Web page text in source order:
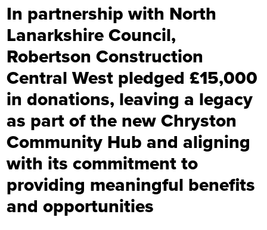
In partnership with North
Lanarkshire Council,
Robertson Construction
Central West pledged £15,000
in donations, leaving a legacy
as part of the new Chryston
Community Hub and aligning
with its commitment to
providing meaningful benefits
and opportunities